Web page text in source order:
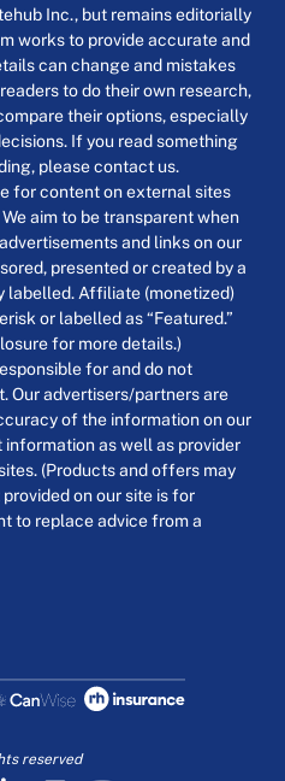
Inc., but remains editorially
works to provide accurate and
can change and mistakes
to do their own research,
their options, especially
If you read something
please contact us.
for content on external sites
aim to be transparent when
and links on our
presented or created by a
labelled. Affiliate (monetized)
or labelled as “Featured.”
for more details.)
for and do not
Our advertisers/partners are
of the information on our
information as well as provider
(Products and offers may
on our site is for
to replace advice from a
reserved